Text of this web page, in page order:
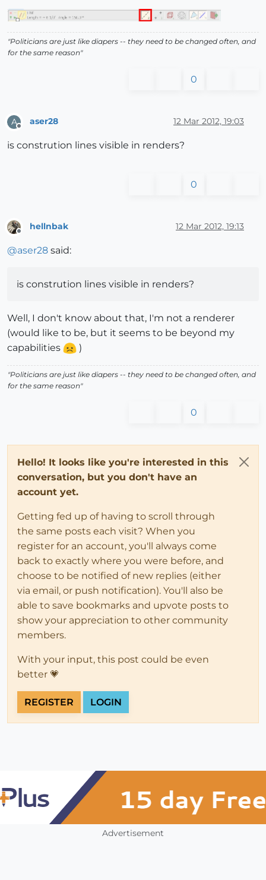
"Politicians are just like diapers -- they need to be changed often, and
for the same reason"
0
A
Offline
aser28 12 Mar 2012, 19:03
is constrution lines visible in renders?
0
hellnbak 12 Mar 2012, 19:13
@aser28 said:
is constrution lines visible in renders?
Well, I don't know about that, I'm not a renderer
(would like to be, but it seems to be beyond my
capabilities
)
"Politicians are just like diapers -- they need to be changed often, and
for the same reason"
0
Hello! It looks like you're interested in this
conversation, but you don't have an
account yet.
Getting fed up of having to scroll through
the same posts each visit? When you
register for an account, you'll always come
back to exactly where you were before, and
choose to be notified of new replies (either
via email, or push notification). You'll also be
able to save bookmarks and upvote posts to
show your appreciation to other community
members.
With your input, this post could be even
better 💗
REGISTER LOGIN
Advertisement